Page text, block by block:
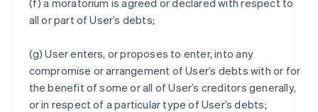
(f) a moratorium is agreed or declared with respect to
all or part of User’s debts;
(g) User enters, or proposes to enter, into any
compromise or arrangement of User’s debts with or for
the benefit of some or all of User’s creditors generally,
or in respect of a particular type of User’s debts;